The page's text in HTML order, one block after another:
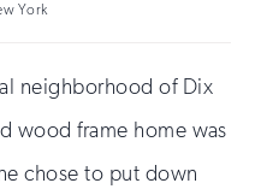
York
neighborhood of Dix
wood frame home was
chose to put down